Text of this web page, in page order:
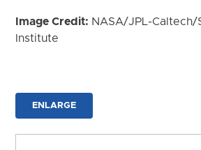
Image Credit: NASA/JPL-Caltech/
Institute
ENLARGE